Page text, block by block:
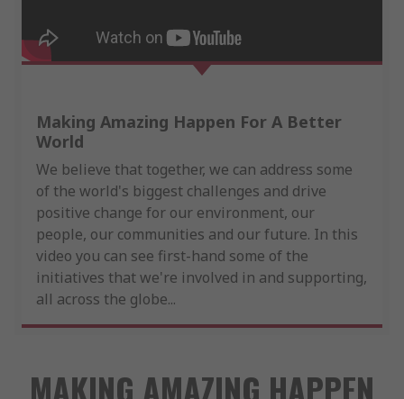
Making Amazing Happen For A Better
World
We believe that together, we can address some
of the world's biggest challenges and drive
positive change for our environment, our
people, our communities and our future. In this
video you can see first-hand some of the
initiatives that we're involved in and supporting,
all across the globe...
MAKING AMAZING HAPPEN